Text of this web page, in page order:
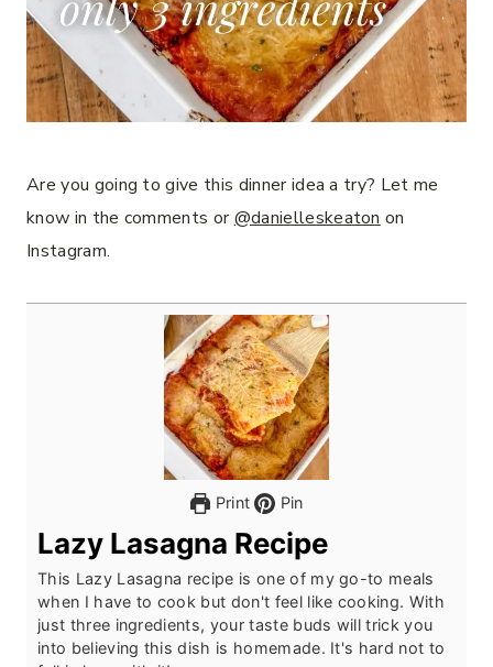
Are you going to give this dinner idea a try? Let me
know in the comments or@danielleskeaton on
Instagram.
Print Pin
Lazy Lasagna Recipe
This Lazy Lasagna recipe is one of my go-to meals
when I have to cook but don't feel like cooking. With
just three ingredients, your taste buds will trick you
into believing this dish is homemade. It's hard not to